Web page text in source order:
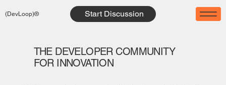
(DevLoop)® Start Discussion
THE DEVELOPER COMMUNITY
FOR INNOVATION